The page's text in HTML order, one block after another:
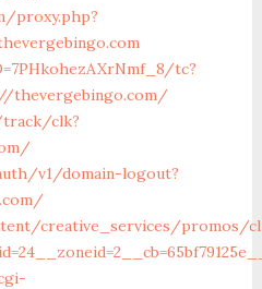
proxy.php?
tc?
thevergebingo.com/
clk?
v1/domain-logout?
creative_services/promos/